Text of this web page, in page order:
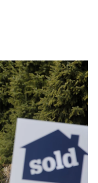
o
k
r
I
n